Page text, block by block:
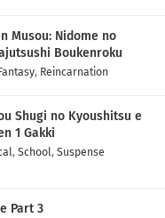
Musou: Nidome no
Boukenroku
, Reincarnation
Shugi no Kyoushitsu e
1 Gakki
, School, Suspense
Part 3